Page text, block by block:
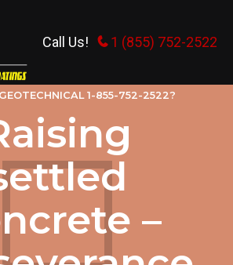
Call Us! 1 (855) 752-2522
RAMBLINGS
1-855-752-2522?
–